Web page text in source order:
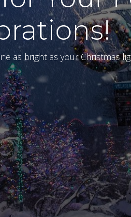
as bright as your Christmas